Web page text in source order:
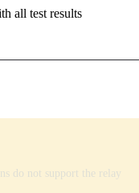
all test results
do not support the relay